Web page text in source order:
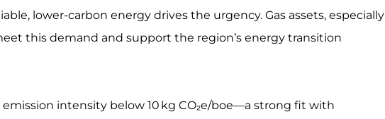
lower-carbon energy drives the urgency. Gas assets, especially
this demand and support the region’s energy transition
intensity below 10 kg CO₂e/boe—a strong fit with